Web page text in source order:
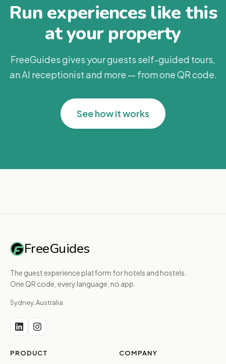
Run experiences like this
at your property
FreeGuides gives your guests self-guided tours,
an AI receptionist and more — from one QR code.
See how it works
FreeGuides
The guest experience platform for hotels and hostels.
One QR code, every language, no app.
Sydney, Australia
PRODUCT COMPANY